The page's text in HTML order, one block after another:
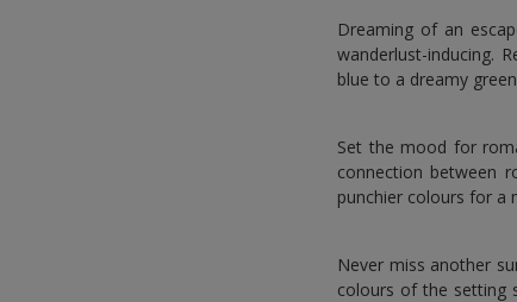
Dreaming of an
wanderlust-inducing.
blue to a dreamy
Set the mood for
connection between
punchier colours for a
Never miss another
colours of the setting